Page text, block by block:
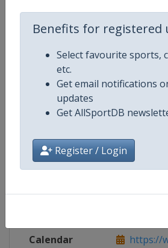
Benefits for registered
Select favourite sports,
etc.
Get email notifications
updates
Get AllSportDB
Register / Login
Competition World
Gender Women
https://
Calendar https://